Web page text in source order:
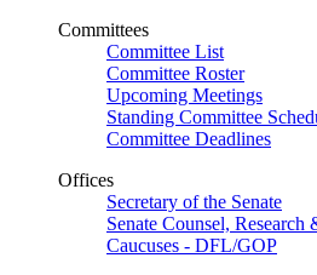
Committees
Committee List
Committee Roster
Upcoming Meetings
Standing Committee
Committee Deadlines
Offices
Secretary of the Senate
Senate Counsel,
Caucuses - DFL/GOP